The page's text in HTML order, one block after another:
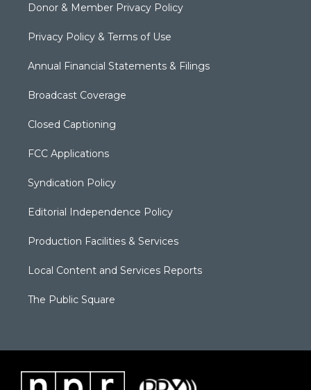
Donor & Member Privacy Policy
Privacy Policy & Terms of Use
Annual Financial Statements & Filings
Broadcast Coverage
Closed Captioning
FCC Applications
Syndication Policy
Editorial Independence Policy
Production Facilities & Services
Local Content and Services Reports
The Public Square